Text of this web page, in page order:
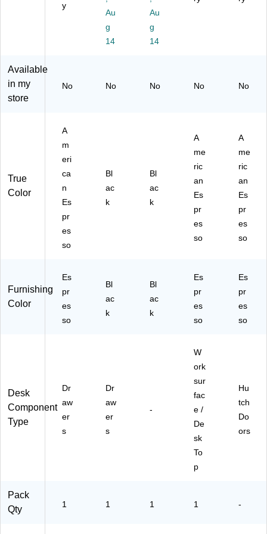
n
H
"
x
20
1/
4"
L
I-
94
BL
71
)
DS
RA
EL
y
Au
g
14
Au
g
14
Available
in my
store
No No No No No
True
Color
A
m
eri
ca
n
Es
pr
es
so
Bl
ac
k
Bl
ac
k
A
me
ric
an
Es
pr
es
so
A
me
ric
an
Es
pr
es
so
Furnishing
Color
Es
pr
es
so
Bl
ac
k
Bl
ac
k
Es
pr
es
so
Es
pr
es
so
Desk
Component
Type
Dr
aw
er
s
Dr
aw
er
s
-
W
ork
sur
fac
e /
De
sk
To
p
Hu
tch
Do
ors
Pack
Qty
1 1 1 1 -